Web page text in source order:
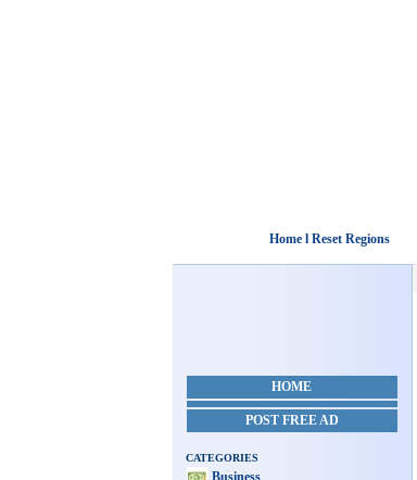
Home l Reset Regions
HOME
POST FREE AD
CATEGORIES
Business